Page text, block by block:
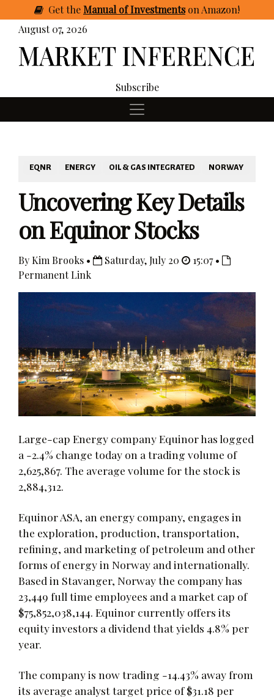
GettheManual of Investmentson Amazon!
August 07, 2026
Subscribe
EQNR ENERGY OIL & GAS INTEGRATED NORWAY
Uncovering Key Details
on Equinor Stocks
By Kim Brooks • Saturday, July 20
15:07 •
Permanent Link
Large-cap Energy company Equinor has logged
a -2.4% change today on a trading volume of
2,625,867. The average volume for the stock is
2,884,312.
Equinor ASA, an energy company, engages in
the exploration, production, transportation,
refining, and marketing of petroleum and other
forms of energy in Norway and internationally.
Based in Stavanger, Norway the company has
23,449 full time employees and a market cap of
$75,852,038,144. Equinor currently offers its
equity investors a dividend that yields 4.8% per
year.
The company is now trading -14.43% away from
its average analyst target price of $31.18 per